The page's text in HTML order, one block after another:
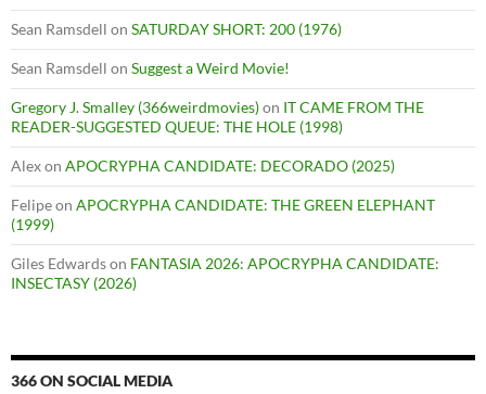
Sean Ramsdell on SATURDAY SHORT: 200 (1976)
Sean Ramsdell on Suggest a Weird Movie!
Gregory J. Smalley (366weirdmovies)on IT CAME FROM THE
READER-SUGGESTED QUEUE: THE HOLE (1998)
Alexon APOCRYPHA CANDIDATE: DECORADO (2025)
Felipeon APOCRYPHA CANDIDATE: THE GREEN ELEPHANT
(1999)
Giles Edwardson FANTASIA 2026: APOCRYPHA CANDIDATE:
INSECTASY (2026)
366 ON SOCIAL MEDIA